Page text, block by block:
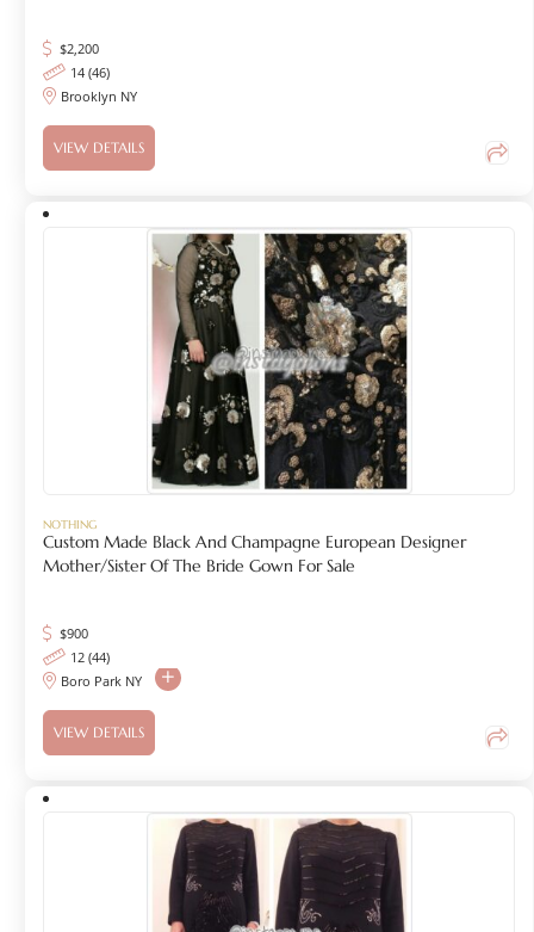
$2,200
14 (46)
Brooklyn NY
VIEW DETAILS
NOTHING
Custom Made Black And Champagne European Designer
Mother/Sister Of The Bride Gown For Sale
$900
12 (44)
Boro Park NY
VIEW DETAILS